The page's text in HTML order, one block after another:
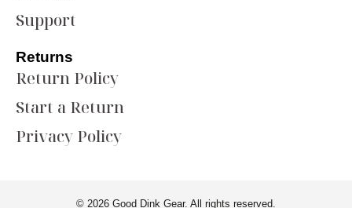
Support
Returns
Return Policy
Start a Return
Privacy Policy
© 2026 Good Dink Gear. All rights reserved.